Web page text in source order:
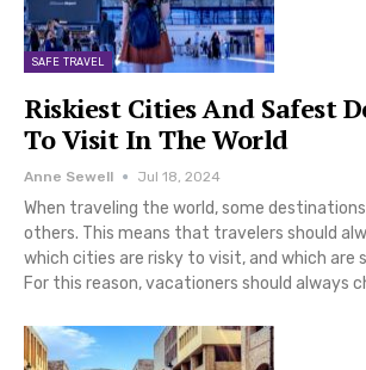
SAFE TRAVEL
Riskiest Cities And Safest
To Visit In The World
Anne Sewell Jul 18, 2024
When traveling the world, some
others. This means that travelers should
which cities are risky to visit, and which are
For this reason, vacationers should always